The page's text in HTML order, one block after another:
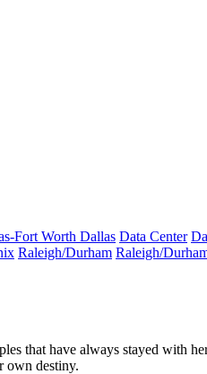
Fort Worth Dallas Data Center
Raleigh/Durham Raleigh/
that have always stayed with
own destiny.